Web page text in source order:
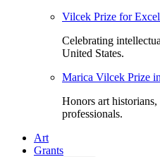
Vilcek Prize for
Celebrating
United States.
Marica Vilcek Prize
Honors art
professionals.
Art
Grants